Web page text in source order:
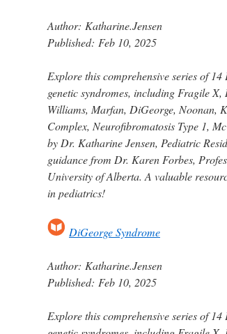
Author: Katharine.Jensen
Published: Feb 10, 2025
Explore this comprehensive series of
genetic syndromes, including Fragile
Williams, Marfan, DiGeorge, Noonan,
Complex, Neurofibromatosis Type 1,
by Dr. Katharine Jensen, Pediatric
guidance from Dr. Karen Forbes,
University of Alberta. A valuable
in pediatrics!
DiGeorge Syndrome
Author: Katharine.Jensen
Published: Feb 10, 2025
Explore this comprehensive series of